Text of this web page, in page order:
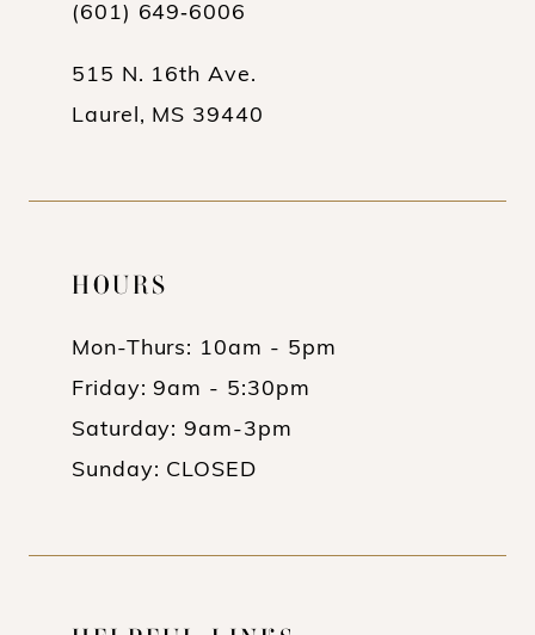
(601) 649‑6006
515 N. 16th Ave.
Laurel, MS 39440
HOURS
Mon-Thurs: 10am - 5pm
Friday: 9am - 5:30pm
Saturday: 9am-3pm
Sunday: CLOSED